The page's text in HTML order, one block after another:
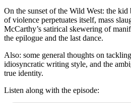
On the sunset of the Wild West: the kid
of violence perpetuates itself, mass
McCarthy’s satirical skewering of
the epilogue and the last dance.
Also: some general thoughts on
idiosyncratic writing style, and the
true identity.
Listen along with the episode: